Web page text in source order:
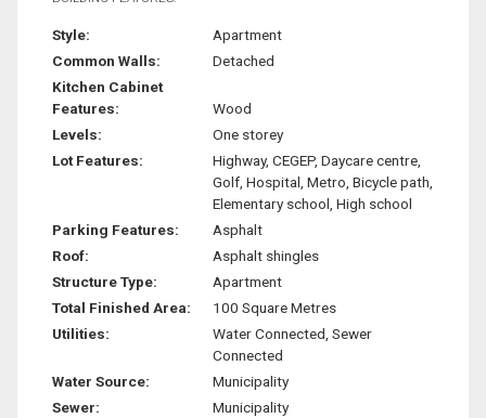
Style:
Apartment
Common Walls:
Detached
Kitchen Cabinet
Features:
Wood
Levels:
One storey
Lot Features:
Highway, CEGEP, Daycare centre,
Golf, Hospital, Metro, Bicycle path,
Elementary school, High school
Parking Features:
Asphalt
Roof:
Asphalt shingles
Structure Type:
Apartment
Total Finished Area:
100 Square Metres
Utilities:
Water Connected, Sewer
Connected
Water Source:
Municipality
Sewer:
Municipality